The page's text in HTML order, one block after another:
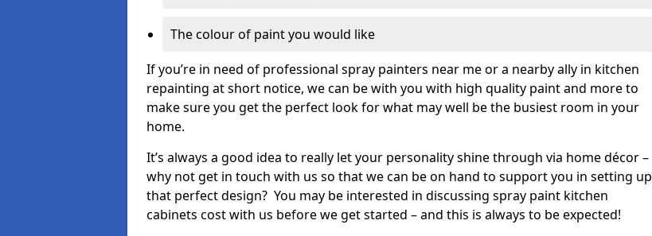
The colour of paint you would like
If you’re in need of professional spray painters near me or a nearby ally in kitchen
repainting at short notice, we can be with you with high quality paint and more to
make sure you get the perfect look for what may well be the busiest room in your
home.
It’s always a good idea to really let your personality shine through via home décor –
why not get in touch with us so that we can be on hand to support you in setting up
that perfect design? You may be interested in discussing spray paint kitchen
cabinets cost with us before we get started – and this is always to be expected!